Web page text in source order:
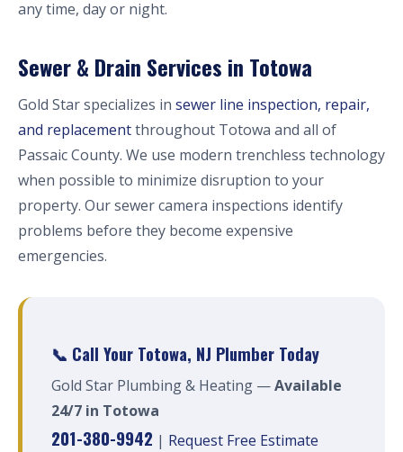
any time, day or night.
Sewer & Drain Services in Totowa
Gold Star specializes in sewer line inspection, repair,
and replacementthroughout Totowa and all of
Passaic County. We use modern trenchless technology
when possible to minimize disruption to your
property. Our sewer camera inspections identify
problems before they become expensive
emergencies.
📞 Call Your Totowa, NJ Plumber Today
Gold Star Plumbing & Heating —Available
24/7 in Totowa
201-380-9942 | Request Free Estimate